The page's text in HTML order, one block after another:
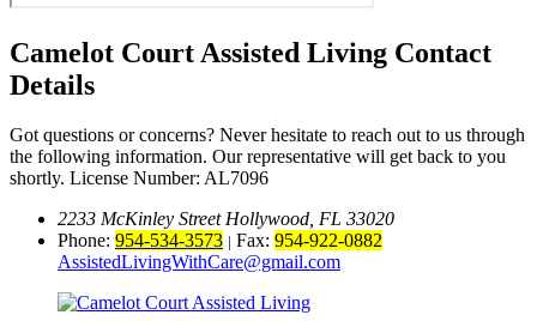
Camelot Court Assisted Living Contact
Details
Got questions or concerns? Never hesitate to reach out to us through
the following information. Our representative will get back to you
shortly. License Number: AL7096
2233 McKinley Street Hollywood, FL 33020
Phone: 954-534-3573 | Fax: 954-922-0882
AssistedLivingWithCare@gmail.com